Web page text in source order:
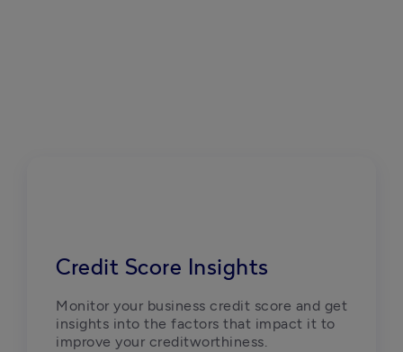
Credit Score Insights
Monitor your business credit score and get
insights into the factors that impact it to
improve your creditworthiness.